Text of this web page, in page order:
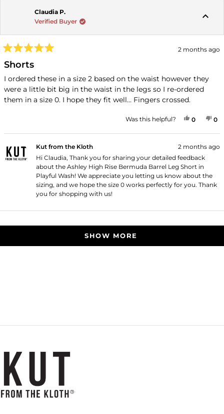
Claudia P.
Verified Buyer
5
out
of
5
stars
2 months ago
Shorts
I ordered these in a size 2 based on the waist however they
were a little bit big in the waist in the legs so I re-ordered
them in a size 0. I hope they fit well… Fingers crossed.
Was this helpful? YES,
0PEOPLE
0
Kut from the Kloth
2 months ago
Hi Claudia, Thank you for sharing your detailed feedback
about the Ashley High Rise Bermuda Barrel Leg Short in
Playful Wash! We appreciate you letting us know about the
sizing, and we hope the size 0 works perfectly for you. Thank
you for shopping with us!
SHOW MORE